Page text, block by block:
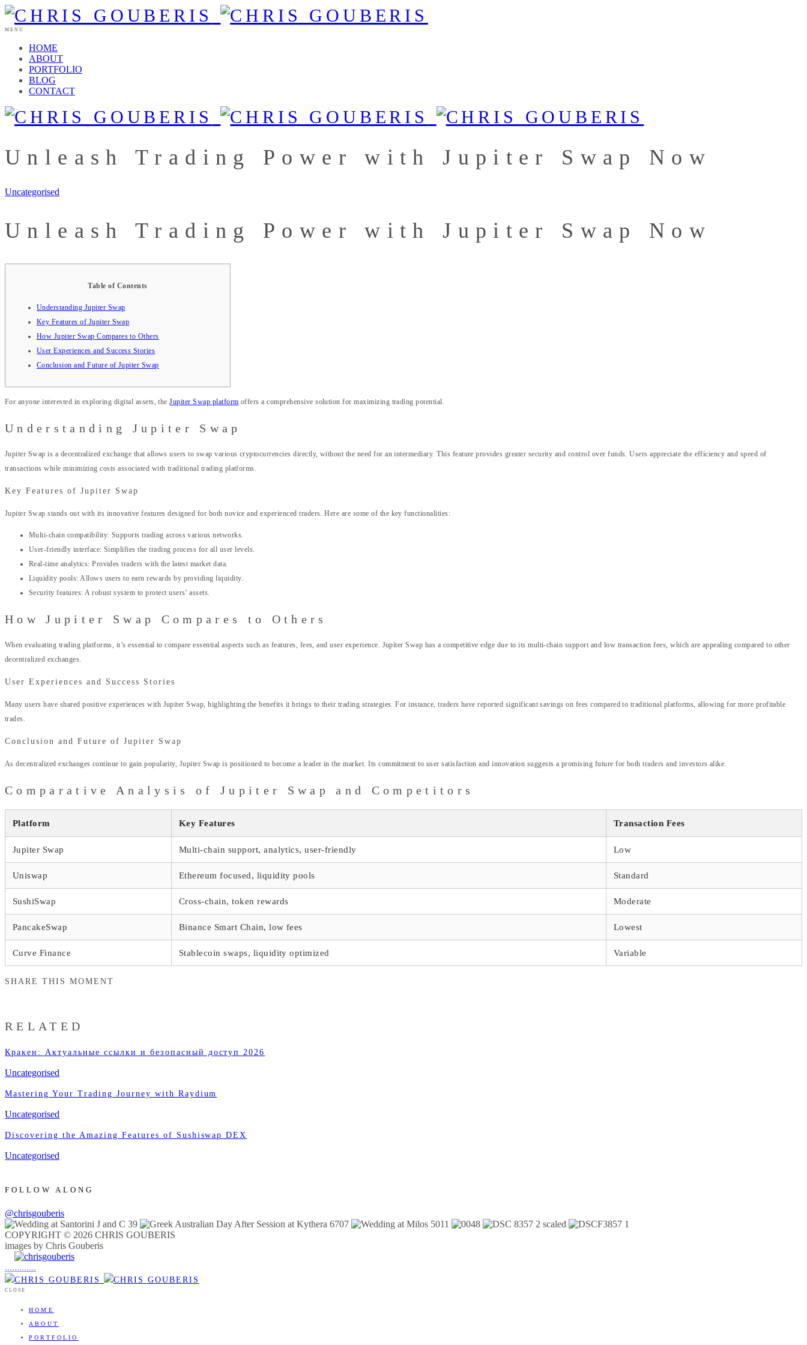
MENU
HOME
ABOUT
PORTFOLIO
BLOG
CONTACT
Unleash Trading Power with Jupiter Swap Now
Uncategorised
Unleash Trading Power with Jupiter Swap Now
Table of Contents
Understanding Jupiter Swap
Key Features of Jupiter Swap
How Jupiter Swap Compares to Others
User Experiences and Success Stories
Conclusion and Future of Jupiter Swap
For anyone interested in exploring digital assets, theJupiter Swap platform offers a comprehensive solution for maximizing trading potential.
Understanding Jupiter Swap
Jupiter Swap is a decentralized exchange that allows users to swap various cryptocurrencies directly, without the need for an intermediary. This feature provides greater security and control over funds. Users appreciate the efficiency and speed of
transactions while minimizing costs associated with traditional trading platforms.
Key Features of Jupiter Swap
Jupiter Swap stands out with its innovative features designed for both novice and experienced traders. Here are some of the key functionalities:
Multi-chain compatibility: Supports trading across various networks.
User-friendly interface: Simplifies the trading process for all user levels.
Real-time analytics: Provides traders with the latest market data.
Liquidity pools: Allows users to earn rewards by providing liquidity.
Security features: A robust system to protect users’ assets.
How Jupiter Swap Compares to Others
When evaluating trading platforms, it’s essential to compare essential aspects such as features, fees, and user experience. Jupiter Swap has a competitive edge due to its multi-chain support and low transaction fees, which are appealing compared to other
decentralized exchanges.
User Experiences and Success Stories
Many users have shared positive experiences with Jupiter Swap, highlighting the benefits it brings to their trading strategies. For instance, traders have reported significant savings on fees compared to traditional platforms, allowing for more profitable
trades.
Conclusion and Future of Jupiter Swap
As decentralized exchanges continue to gain popularity, Jupiter Swap is positioned to become a leader in the market. Its commitment to user satisfaction and innovation suggests a promising future for both traders and investors alike.
Comparative Analysis of Jupiter Swap and Competitors
Platform Key Features Transaction Fees
Jupiter Swap Multi-chain support, analytics, user-friendly Low
Uniswap Ethereum focused, liquidity pools Standard
SushiSwap Cross-chain, token rewards Moderate
PancakeSwap Binance Smart Chain, low fees Lowest
Curve Finance Stablecoin swaps, liquidity optimized Variable
SHARE THIS MOMENT
RELATED
Кракен: Актуальные ссылки и безопасный доступ 2026
Uncategorised
Mastering Your Trading Journey with Raydium
Uncategorised
Discovering the Amazing Features of Sushiswap DEX
Uncategorised
FOLLOW ALONG
@chrisgouberis
COPYRIGHT © 2026 CHRIS GOUBERIS
images by Chris Gouberis
.............
CLOSE
HOME
ABOUT
PORTFOLIO